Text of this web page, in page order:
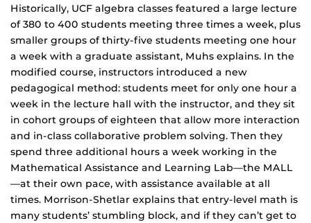
Historically, UCF algebra classes featured a large lecture
of 380 to 400 students meeting three times a week, plus
smaller groups of thirty-five students meeting one hour
a week with a graduate assistant, Muhs explains. In the
modified course, instructors introduced a new
pedagogical method: students meet for only one hour a
week in the lecture hall with the instructor, and they sit
in cohort groups of eighteen that allow more interaction
and in-class collaborative problem solving. Then they
spend three additional hours a week working in the
Mathematical Assistance and Learning Lab—the MALL
—at their own pace, with assistance available at all
times. Morrison-Shetlar explains that entry-level math is
many students’ stumbling block, and if they can’t get to